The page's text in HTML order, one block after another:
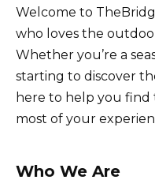
Welcome to
who loves the
Whether you’re a
starting to discover
here to help you
most of your
Who We Are